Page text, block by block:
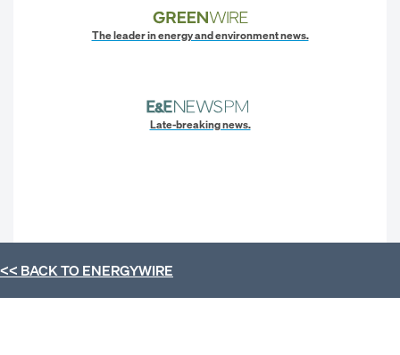
The leader in energy and environment news.
Late-breaking news.
<< BACK TOENERGYWIRE